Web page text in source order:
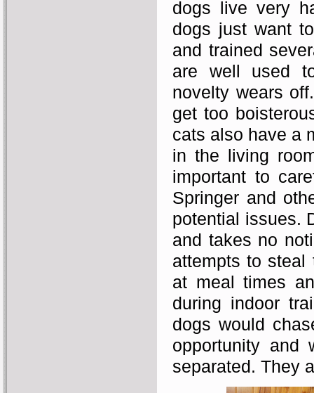
dogs live very
dogs just want
and trained
are well used
novelty wears
get too
cats also have a
in the living
important to
Springer and
potential issues.
and takes no
attempts to steal
at meal times
during indoor
dogs would
opportunity and
separated. They